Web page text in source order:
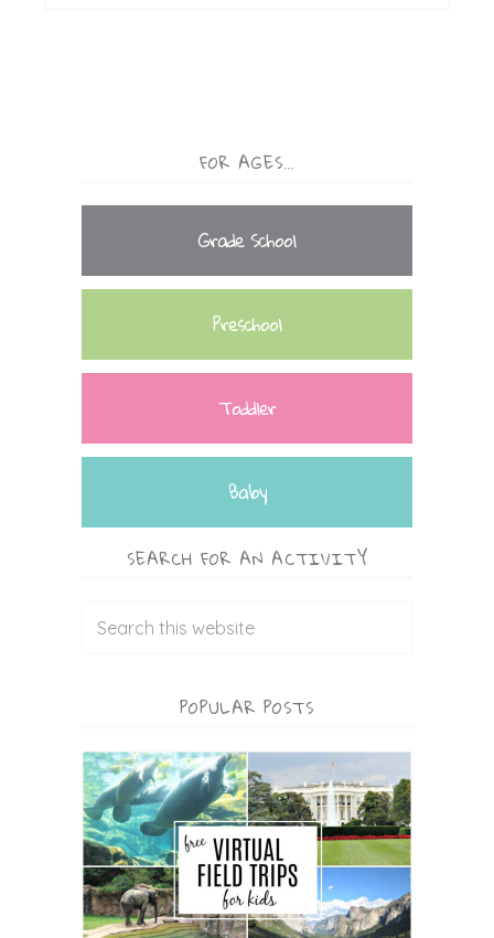
FOR AGES…
Grade School
Preschool
Toddler
Baby
SEARCH FOR AN ACTIVITY
POPULAR POSTS